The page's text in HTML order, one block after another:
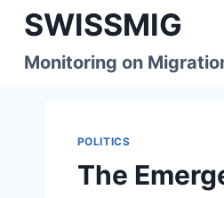
Skip
content
SWISSMIG
Monitoring on
POLITICS
The